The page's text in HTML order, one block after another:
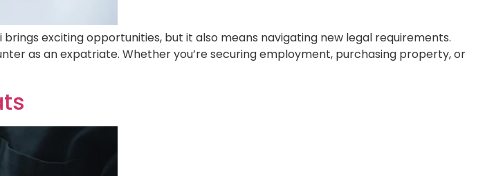
processes you’ll encounter as an expatriate. Whether you’re
properly notarized documents ensure your legal […]
Expats